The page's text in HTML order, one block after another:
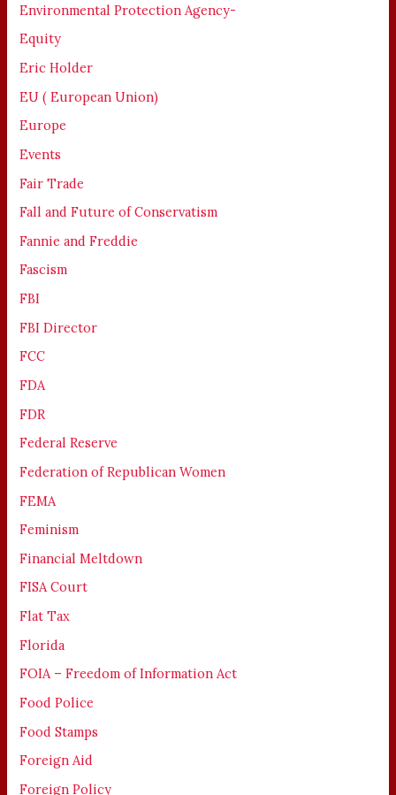
Environmental Protection Agency-
Equity
Eric Holder
EU ( European Union)
Europe
Events
Fair Trade
Fall and Future of Conservatism
Fannie and Freddie
Fascism
FBI
FBI Director
FCC
FDA
FDR
Federal Reserve
Federation of Republican Women
FEMA
Feminism
Financial Meltdown
FISA Court
Flat Tax
Florida
FOIA – Freedom of Information Act
Food Police
Food Stamps
Foreign Aid
Foreign Policy